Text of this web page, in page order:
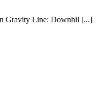
Gravity Line: Downhil [...]